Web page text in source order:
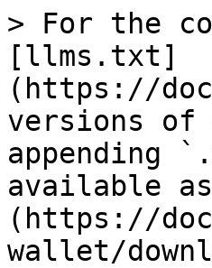
> For the
[llms.txt]
(https://
versions of
appending
available as
(https://
wallet/